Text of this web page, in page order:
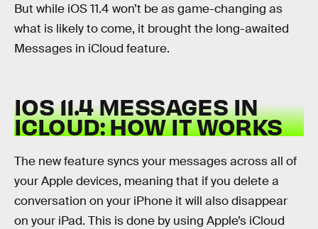
But while iOS 11.4 won’t be as game-changing as
what is likely to come, it brought the long-awaited
Messages in iCloud feature.
IOS 11.4 MESSAGES IN
ICLOUD: HOW IT WORKS
The new feature syncs your messages across all of
your Apple devices, meaning that if you delete a
conversation on your iPhone it will also disappear
on your iPad. This is done by using Apple’s iCloud